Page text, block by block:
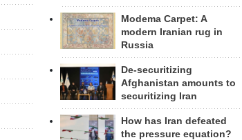
Modema Carpet: A
modern Iranian rug in
Russia
De-securitizing
Afghanistan amounts to
securitizing Iran
How has Iran defeated
the pressure equation?